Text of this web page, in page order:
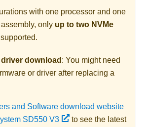
with one processor and one
only up to two NVMe
download : You might need
or driver after replacing a
and Software download website
SD550 V3
to see the latest